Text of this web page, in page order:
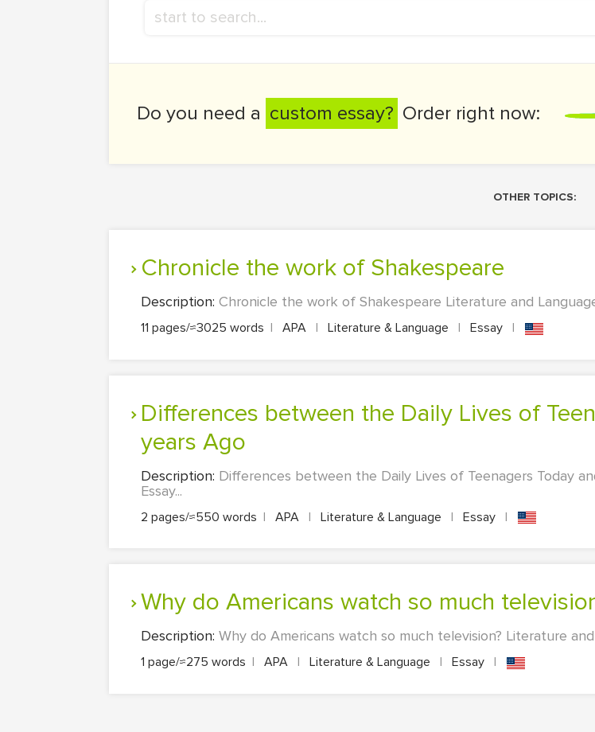
Do you need a custom essay? Order right now:
OTHER TOPICS:
Chronicle the work of Shakespeare
Description: Chronicle the work of Shakespeare Literature and
11 pages/≈3025 words | APA | Literature & Language | Essay |
Differences between the Daily Lives of Teenagers Today and 100
years Ago
Description: Differences between the Daily Lives of Teenagers Today
Essay...
2 pages/≈550 words | APA | Literature & Language | Essay |
Why do Americans watch so much
Description: Why do Americans watch so much television? Literature and
1 page/≈275 words | APA | Literature & Language | Essay |